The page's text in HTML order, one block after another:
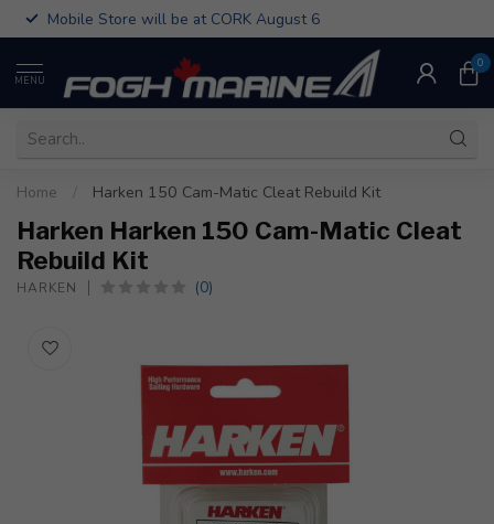
Mobile Store will be at CORK August 6
MENU
0
Home Harken 150 Cam-Matic Cleat Rebuild Kit
Harken Harken 150 Cam-Matic Cleat
Rebuild Kit
HARKEN (0)